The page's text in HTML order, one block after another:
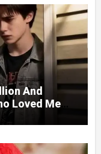
And
Loved Me